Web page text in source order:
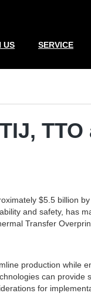
US SERVICE
$5.5 billion
and safety, has
Transfer
production
can
for